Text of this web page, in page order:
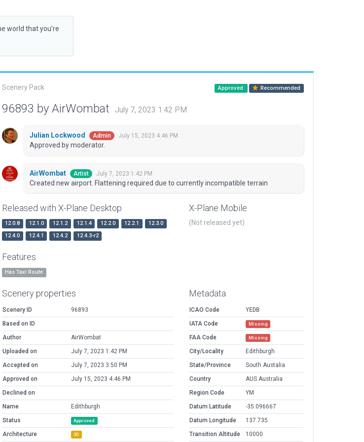
world that you’re
Scenery Pack Approved Recommended
96893 by AirWombat July 7, 2023 1:42 PM
Julian Lockwood Admin July 15, 2023 4:46 PM
Approved by moderator.
AirWombat Artist July 7, 2023 1:42 PM
Created new airport. Flattening required due to currently incompatible terrain
Released with X-Plane Desktop
12.0.8 12.1.0 12.1.2 12.1.4 12.2.0 12.2.1
12.3.0
12.4.0
12.4.1 12.4.2 12.4.3-r2
X-Plane Mobile
(Not released yet)
Features
Has Taxi Route
Scenery properties
Scenery ID
96893
Based on ID
Author
AirWombat
Uploaded on
July 7, 2023 1:42 PM
Accepted on
July 7, 2023 3:50 PM
Approved on
July 15, 2023 4:46 PM
Declined on
Name
Edithburgh
Status
Approved
Architecture 3D
Metadata
ICAO Code
YEDB
IATA Code
Missing
FAA Code Missing
City/Locality
Edithburgh
State/Province
South Austalia
Country
AUS Australia
Region Code
YM
Datum Latitude
-35.096667
Datum Longitude
137.735
Transition Altitude
10000